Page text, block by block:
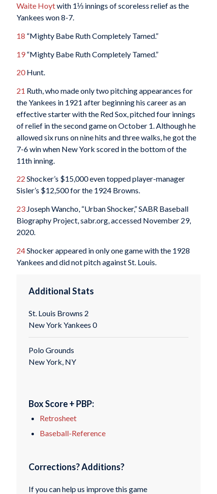
Waite Hoytwith 1⅓ innings of scoreless relief as the
Yankees won 8-7.
18 “Mighty Babe Ruth Completely Tamed.”
19“Mighty Babe Ruth Completely Tamed.”
20Hunt.
21 Ruth, who made only two pitching appearances for
the Yankees in 1921 after beginning his career as an
effective starter with the Red Sox, pitched four innings
of relief in the second game on October 1. Although he
allowed six runs on nine hits and three walks, he got the
7-6 win when New York scored in the bottom of the
11th inning.
22 Shocker’s $15,000 even topped player-manager
Sisler’s $12,500 for the 1924 Browns.
23Joseph Wancho, “Urban Shocker,” SABR Baseball
Biography Project, sabr.org, accessed November 29,
2020.
24Shocker appeared in only one game with the 1928
Yankees and did not pitch against St. Louis.
Additional Stats
St. Louis Browns 2
New York Yankees 0
Polo Grounds
New York, NY
Box Score + PBP:
Retrosheet
Baseball-Reference
Corrections? Additions?
If you can help us improve this game